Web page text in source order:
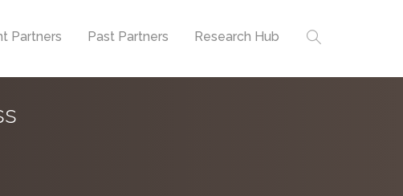
Partners Past Partners Research Hub